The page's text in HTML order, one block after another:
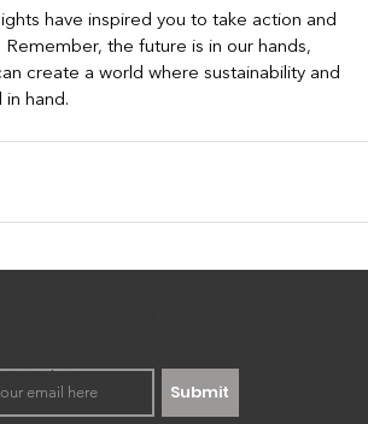
have inspired you to take action and
the future is in our hands,
create a world where sustainability and
in hand.
Submit